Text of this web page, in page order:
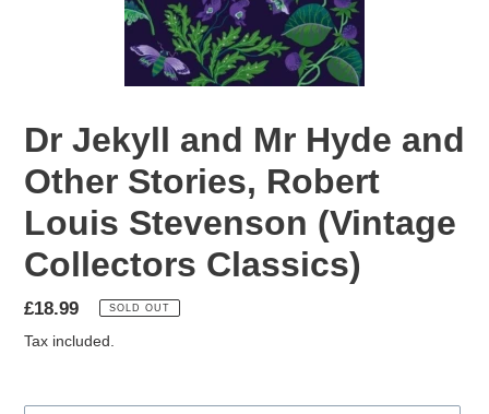
Dr Jekyll and Mr Hyde and
Other Stories, Robert
Louis Stevenson (Vintage
Collectors Classics)
Regular
price
£18.99 SOLD OUT
Tax included.